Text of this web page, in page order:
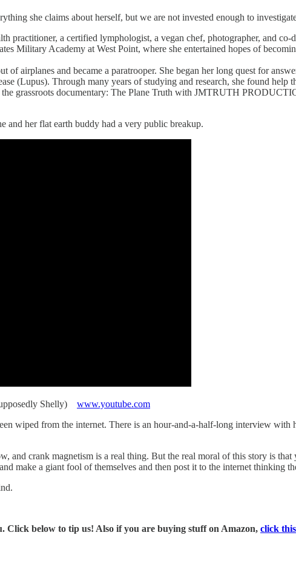
she claims about herself, but we are not invested enough to
practitioner, a certified lymphologist, a vegan chef, photographer, and
Military Academy at West Point, where she entertained hopes of
of airplanes and became a paratrooper. She began her long quest for
(Lupus). Through many years of studying and research, she found help
grassroots documentary: The Plane Truth with JMTRUTH
and her flat earth buddy had a very public breakup.
Shelly) www.youtube.com
wiped from the internet. There is an hour-and-a-half-long interview with
and crank magnetism is a real thing. But the real moral of this story is
make a giant fool of themselves and then post it to the internet thinking
Click below to tip us! Also if you are buying stuff on Amazon, click